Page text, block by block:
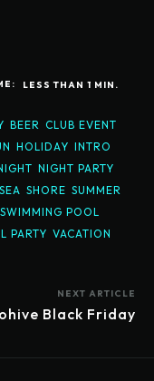
LESS THAN 1 MIN.
BEER CLUB EVENT
HOLIDAY INTRO
NIGHT PARTY
SEA SHORE SUMMER
SWIMMING POOL
PARTY VACATION
NEXT ARTICLE
Black Friday